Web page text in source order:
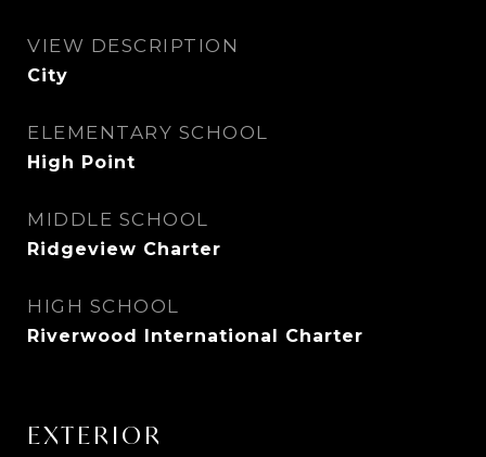
VIEW DESCRIPTION
City
ELEMENTARY SCHOOL
High Point
MIDDLE SCHOOL
Ridgeview Charter
HIGH SCHOOL
Riverwood International Charter
EXTERIOR